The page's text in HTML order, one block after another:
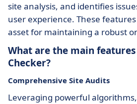
site analysis, and identifies
user experience. These
asset for maintaining a robust
What are the main features
Checker?
Comprehensive Site Audits
Leveraging powerful algorithms,